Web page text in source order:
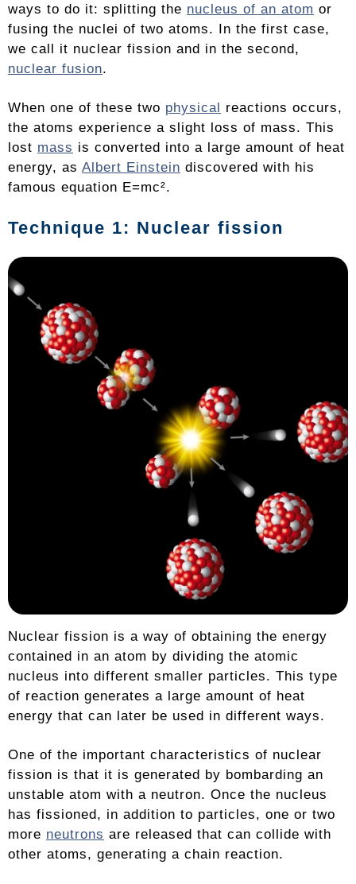
ways to do it: splitting the nucleus of an atom or
fusing the nuclei of two atoms. In the first case,
we call it nuclear fission and in the second,
nuclear fusion.
When one of these two physical reactions occurs,
the atoms experience a slight loss of mass. This
lost mass is converted into a large amount of heat
energy, as Albert Einstein discovered with his
famous equation E=mc².
Technique 1: Nuclear fission
Nuclear fission is a way of obtaining the energy
contained in an atom by dividing the atomic
nucleus into different smaller particles. This type
of reaction generates a large amount of heat
energy that can later be used in different ways.
One of the important characteristics of nuclear
fission is that it is generated by bombarding an
unstable atom with a neutron. Once the nucleus
has fissioned, in addition to particles, one or two
more neutrons are released that can collide with
other atoms, generating a chain reaction.